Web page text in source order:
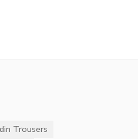
Trousers